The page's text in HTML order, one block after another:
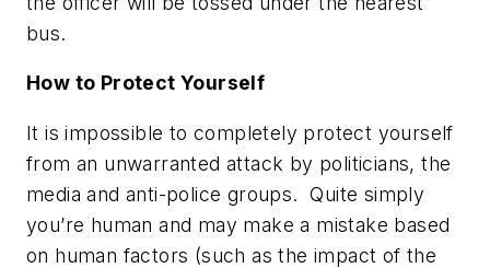
bus.
How to Protect Yourself
It is impossible to completely protect yourself
from an unwarranted attack by politicians, the
media and anti-police groups. Quite simply
you’re human and may make a mistake based
on human factors (such as the impact of the